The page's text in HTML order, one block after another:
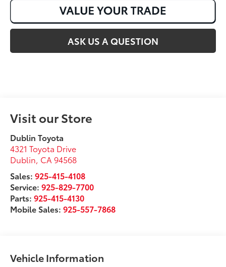
ASK US A QUESTION
Visit our Store
Dublin Toyota
4321 Toyota Drive
Dublin CA 94568
Sales:925-415-4108
Service:925-829-7700
Parts:925-415-4130
Mobile Sales:925-557-7868
Vehicle Information